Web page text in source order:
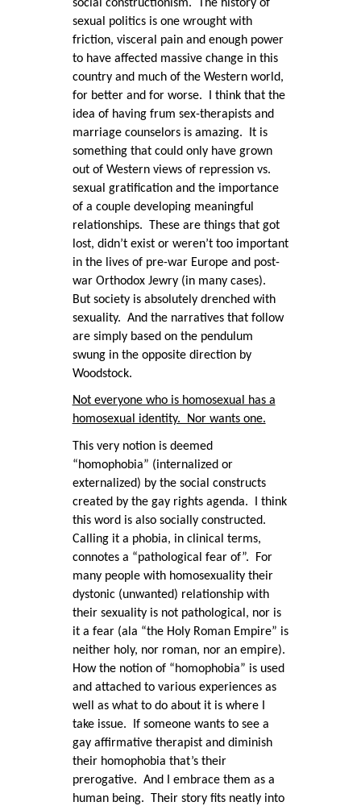
social constructionism. The history of
sexual politics is one wrought with
friction, visceral pain and enough power
to have affected massive change in this
country and much of the Western world,
for better and for worse. I think that the
idea of having frum sex-therapists and
marriage counselors is amazing. It is
something that could only have grown
out of Western views of repression vs.
sexual gratification and the importance
of a couple developing meaningful
relationships. These are things that got
lost, didn’t exist or weren’t too important
in the lives of pre-war Europe and post-
war Orthodox Jewry (in many cases).
But society is absolutely drenched with
sexuality. And the narratives that follow
are simply based on the pendulum
swung in the opposite direction by
Woodstock.
Not everyone who is homosexual has a
homosexual identity. Nor wants one.
This very notion is deemed
“homophobia” (internalized or
externalized) by the social constructs
created by the gay rights agenda. I think
this word is also socially constructed.
Calling it a phobia, in clinical terms,
connotes a “pathological fear of”. For
many people with homosexuality their
dystonic (unwanted) relationship with
their sexuality is not pathological, nor is
it a fear (ala “the Holy Roman Empire” is
neither holy, nor roman, nor an empire).
How the notion of “homophobia” is used
and attached to various experiences as
well as what to do about it is where I
take issue. If someone wants to see a
gay affirmative therapist and diminish
their homophobia that’s their
prerogative. And I embrace them as a
human being. Their story fits neatly into